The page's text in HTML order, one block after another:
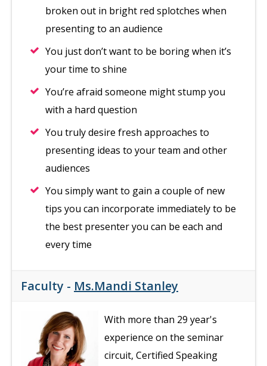
broken out in bright red splotches when
presenting to an audience
You just don’t want to be boring when it’s
your time to shine
You’re afraid someone might stump you
with a hard question
You truly desire fresh approaches to
presenting ideas to your team and other
audiences
You simply want to gain a couple of new
tips you can incorporate immediately to be
the best presenter you can be each and
every time
Faculty - Ms.Mandi Stanley
With more than 29 year's
experience on the seminar
circuit, Certified Speaking